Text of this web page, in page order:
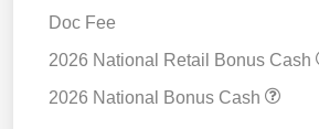
Doc Fee
2026 National Retail Bonus Cash
2026 National Bonus Cash